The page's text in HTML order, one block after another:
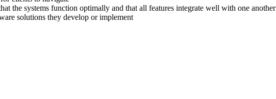
the systems function optimally and that all features integrate well with one another
solutions they develop or implement